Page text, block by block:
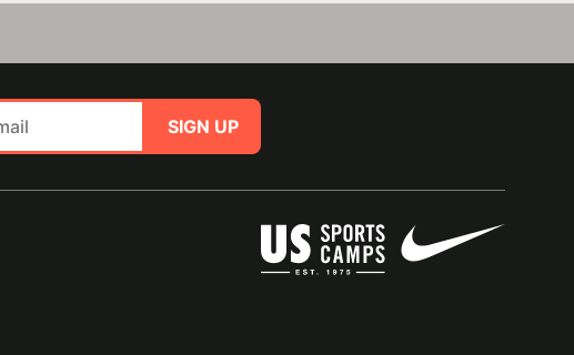
SIGN UP